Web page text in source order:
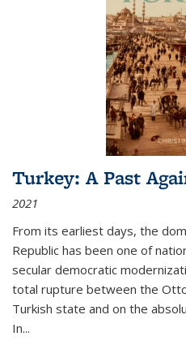
Turkey: A Past
2021
From its earliest days, the
Republic has been one of
secular democratic
total rupture between the
Turkish state and on the
In...